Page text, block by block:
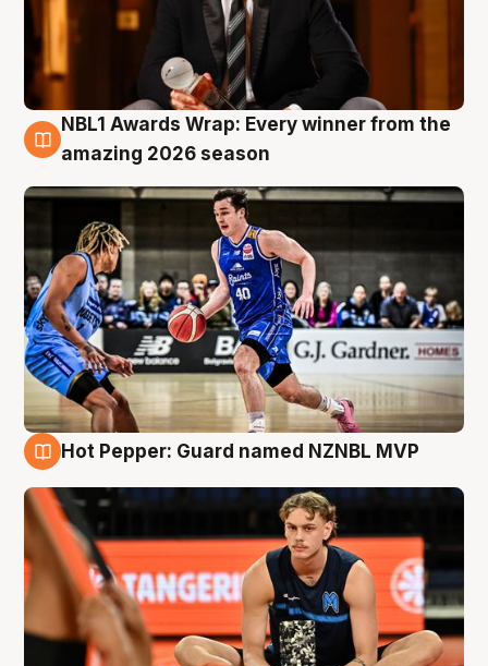
8 Aug
NBL1 Awards Wrap: Every winner from the
amazing 2026 season
Hot Pepper: Guard named NZNBL MVP